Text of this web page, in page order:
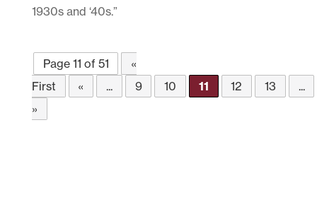
1930s and ‘40s.”
Page 11 of 51
«
First
« ... 9 10 11 12 13
...
»